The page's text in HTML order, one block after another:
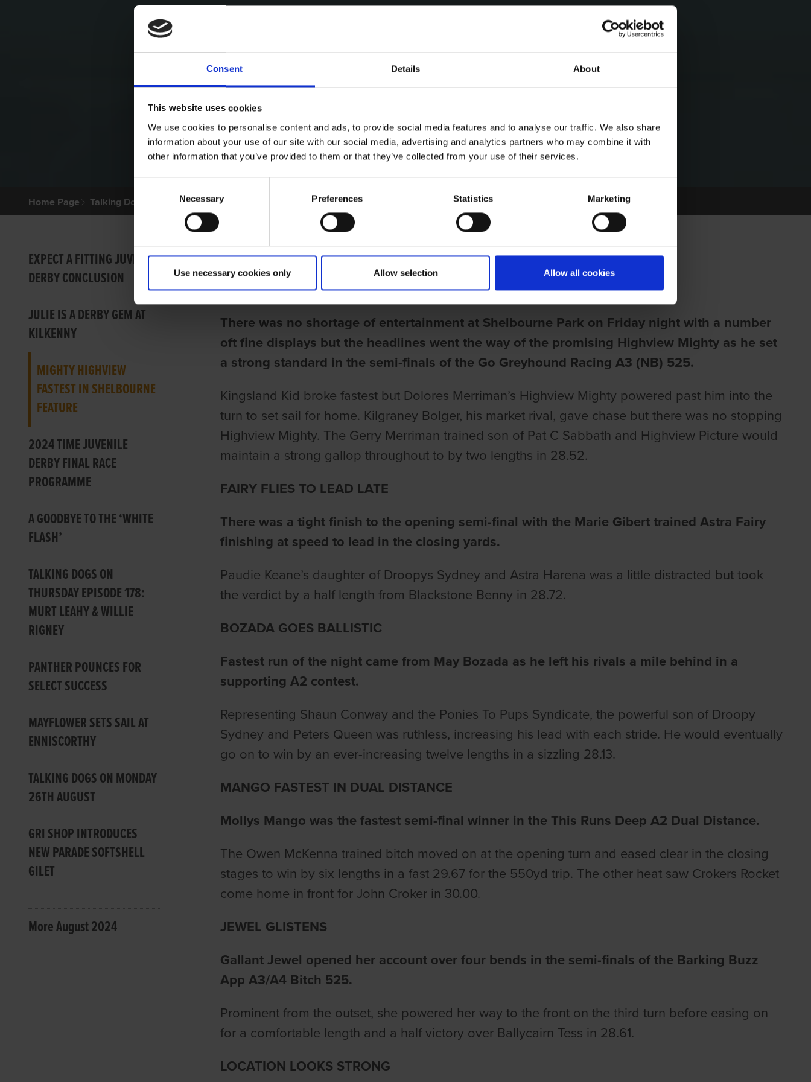
Consent Details About
This website uses cookies
We use cookies to personalise content and ads, to provide social media features and to analyse our traffic. We also share
information about your use of our site with our social media, advertising and analytics partners who may combine it with
other information that you’ve provided to them or that they’ve collected from your use of their services.
Selection
Necessary Preferences Statistics Marketing
Use necessary cookies only Allow selection Allow all cookies
Home Page Talking Dogs Archived Talking Dogs Stories
EXPECT A FITTING JUVENILE
DERBY CONCLUSION
JULIE IS A DERBY GEM AT
KILKENNY
MIGHTY HIGHVIEW
FASTEST IN SHELBOURNE
FEATURE
2024 TIME JUVENILE
DERBY FINAL RACE
PROGRAMME
A GOODBYE TO THE ‘WHITE
FLASH’
TALKING DOGS ON
THURSDAY EPISODE 178:
MURT LEAHY & WILLIE
RIGNEY
PANTHER POUNCES FOR
SELECT SUCCESS
MAYFLOWER SETS SAIL AT
ENNISCORTHY
TALKING DOGS ON MONDAY
26TH AUGUST
GRI SHOP INTRODUCES
NEW PARADE SOFTSHELL
GILET
More August 2024
MIGHTY HIGHVIEW FASTEST IN SHELBOURNE FEATURE
Ian Fortune
There was no shortage of entertainment at Shelbourne Park on Friday night with a number
oft fine displays but the headlines went the way of the promising Highview Mighty as he set
a strong standard in the semi-finals of the Go Greyhound Racing A3 (NB) 525.
Kingsland Kid broke fastest but Dolores Merriman’s Highview Mighty powered past him into the
turn to set sail for home. Kilgraney Bolger, his market rival, gave chase but there was no stopping
Highview Mighty. The Gerry Merriman trained son of Pat C Sabbath and Highview Picture would
maintain a strong gallop throughout to by two lengths in 28.52.
FAIRY FLIES TO LEAD LATE
There was a tight finish to the opening semi-final with the Marie Gibert trained Astra Fairy
finishing at speed to lead in the closing yards.
Paudie Keane’s daughter of Droopys Sydney and Astra Harena was a little distracted but took
the verdict by a half length from Blackstone Benny in 28.72.
BOZADA GOES BALLISTIC
Fastest run of the night came from May Bozada as he left his rivals a mile behind in a
supporting A2 contest.
Representing Shaun Conway and the Ponies To Pups Syndicate, the powerful son of Droopy
Sydney and Peters Queen was ruthless, increasing his lead with each stride. He would eventually
go on to win by an ever-increasing twelve lengths in a sizzling 28.13.
MANGO FASTEST IN DUAL DISTANCE
Mollys Mango was the fastest semi-final winner in the This Runs Deep A2 Dual Distance.
The Owen McKenna trained bitch moved on at the opening turn and eased clear in the closing
stages to win by six lengths in a fast 29.67 for the 550yd trip. The other heat saw Crokers Rocket
come home in front for John Croker in 30.00.
JEWEL GLISTENS
Gallant Jewel opened her account over four bends in the semi-finals of the Barking Buzz
App A3/A4 Bitch 525.
Prominent from the outset, she powered her way to the front on the third turn before easing on
for a comfortable length and a half victory over Ballycairn Tess in 28.61.
LOCATION LOOKS STRONG